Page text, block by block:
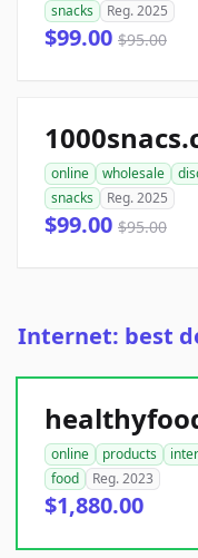
snacks
Reg. 2025
$99.00 $95.00
online wholesale
snacks
Reg. 2025
$99.00 $95.00
Internet: best
online products
food
Reg. 2023
$1,880.00